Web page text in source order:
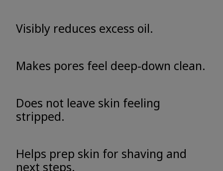
Visibly reduces excess oil.
Makes pores feel deep-down clean.
Does not leave skin feeling
stripped.
Helps prep skin for shaving and
next steps.